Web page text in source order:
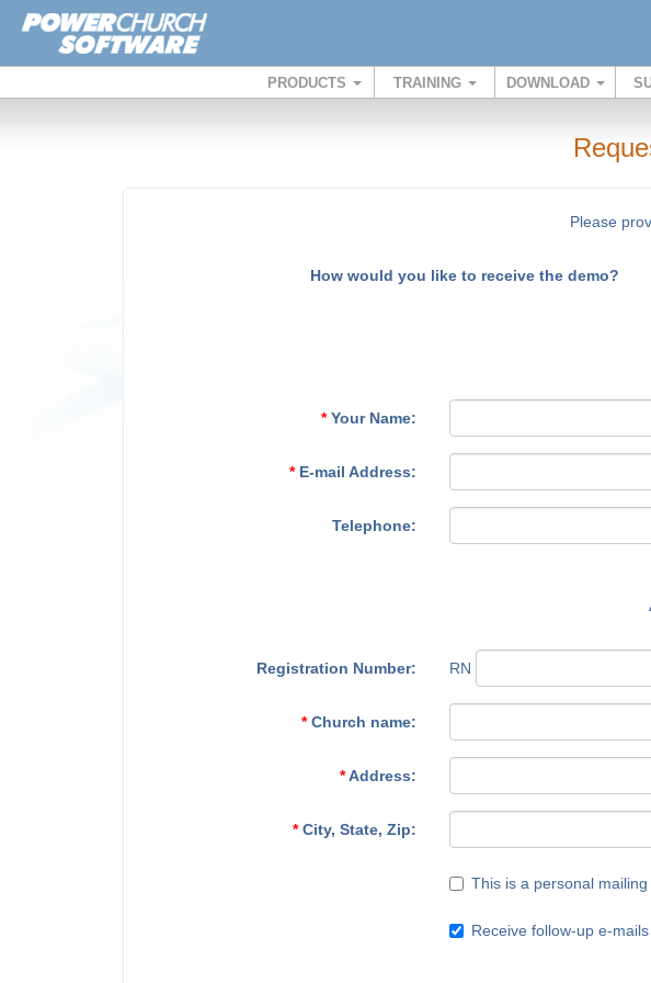
PRODUCTS TRAINING DOWNLOAD
Please
How would you like to receive the demo?
*Your Name:
*E-mail Address:
Telephone:
Registration Number: RN
*Church name:
*Address:
*City, State, Zip:
This is a personal
Receive follow-up e-